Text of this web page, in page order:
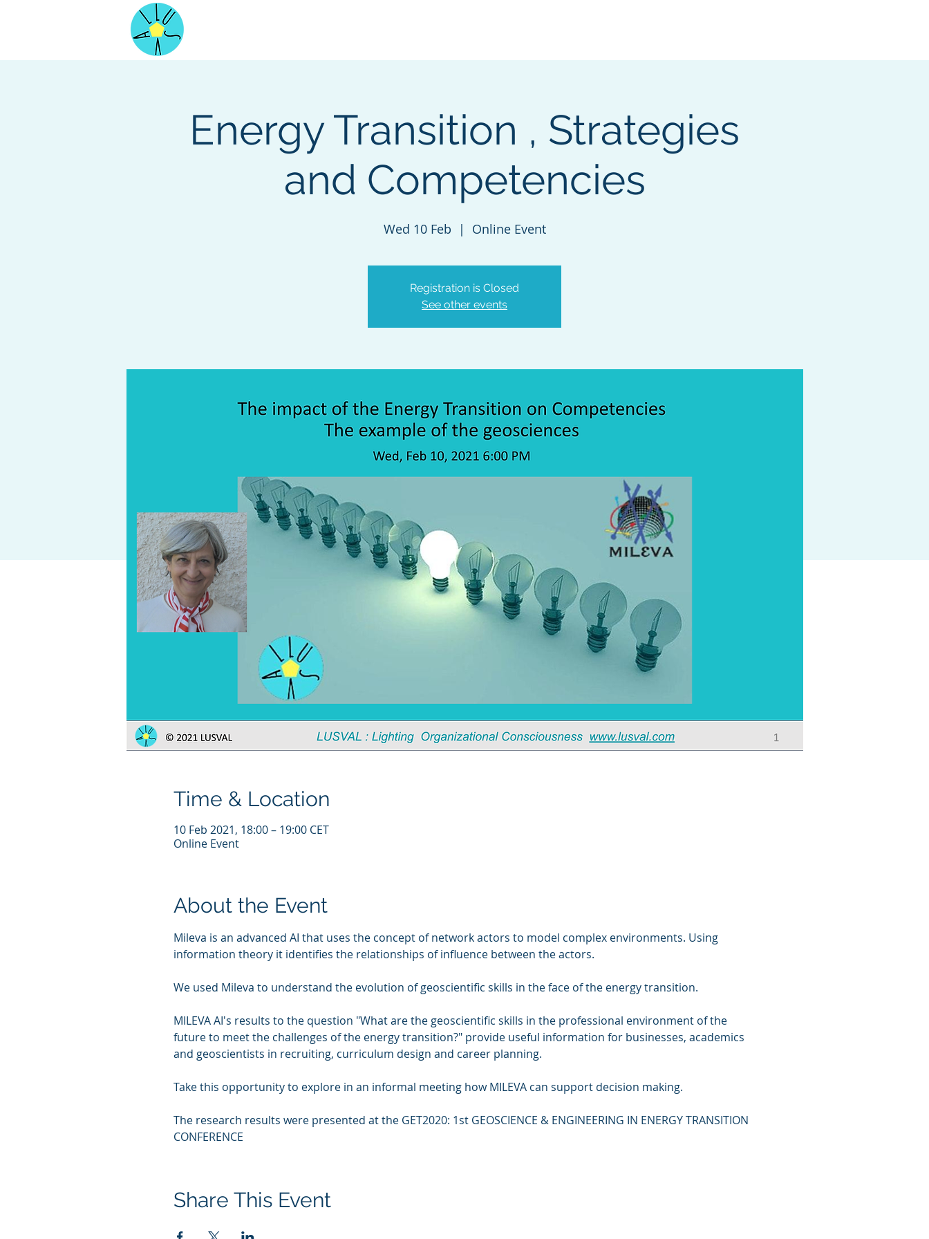
Energy Transition , Strategies
and Competencies
Wed 10 Feb
  |
Online Event
Registration is Closed
See other events
Time & Location
10 Feb 2021, 18:00 – 19:00 CET
Online Event
About the Event
Mileva is an advanced AI that uses the concept of network actors to model complex environments. Using
information theory it identifies the relationships of influence between the actors.
We used Mileva to understand the evolution of geoscientific skills in the face of the energy transition.
MILEVA AI's results to the question "What are the geoscientific skills in the professional environment of the
future to meet the challenges of the energy transition?" provide useful information for businesses, academics
and geoscientists in recruiting, curriculum design and career planning.
Take this opportunity to explore in an informal meeting how MILEVA can support decision making.
The research results were presented at the GET2020: 1st GEOSCIENCE & ENGINEERING IN ENERGY TRANSITION
CONFERENCE
Share This Event